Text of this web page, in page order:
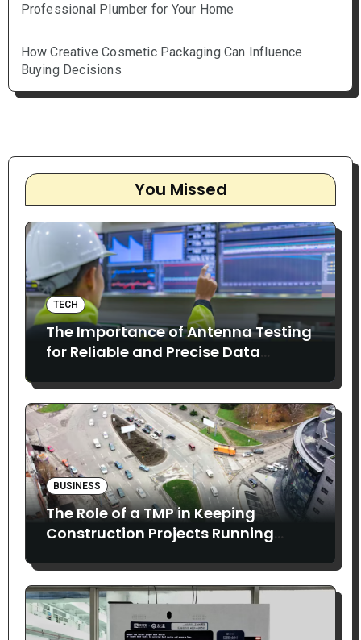
Professional Plumber for Your Home
How Creative Cosmetic Packaging Can Influence
Buying Decisions
You Missed
TECH
The Importance of Antenna Testing
for Reliable and Precise Data
BUSINESS
The Role of a TMP in Keeping
Construction Projects Running